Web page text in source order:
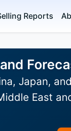
Reports
Japan,
East